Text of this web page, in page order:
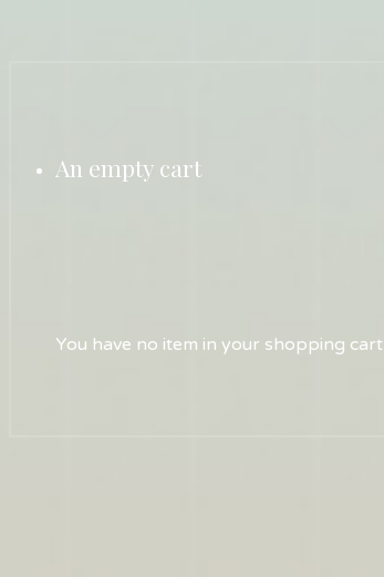
An empty cart
You have no item in your shopping cart